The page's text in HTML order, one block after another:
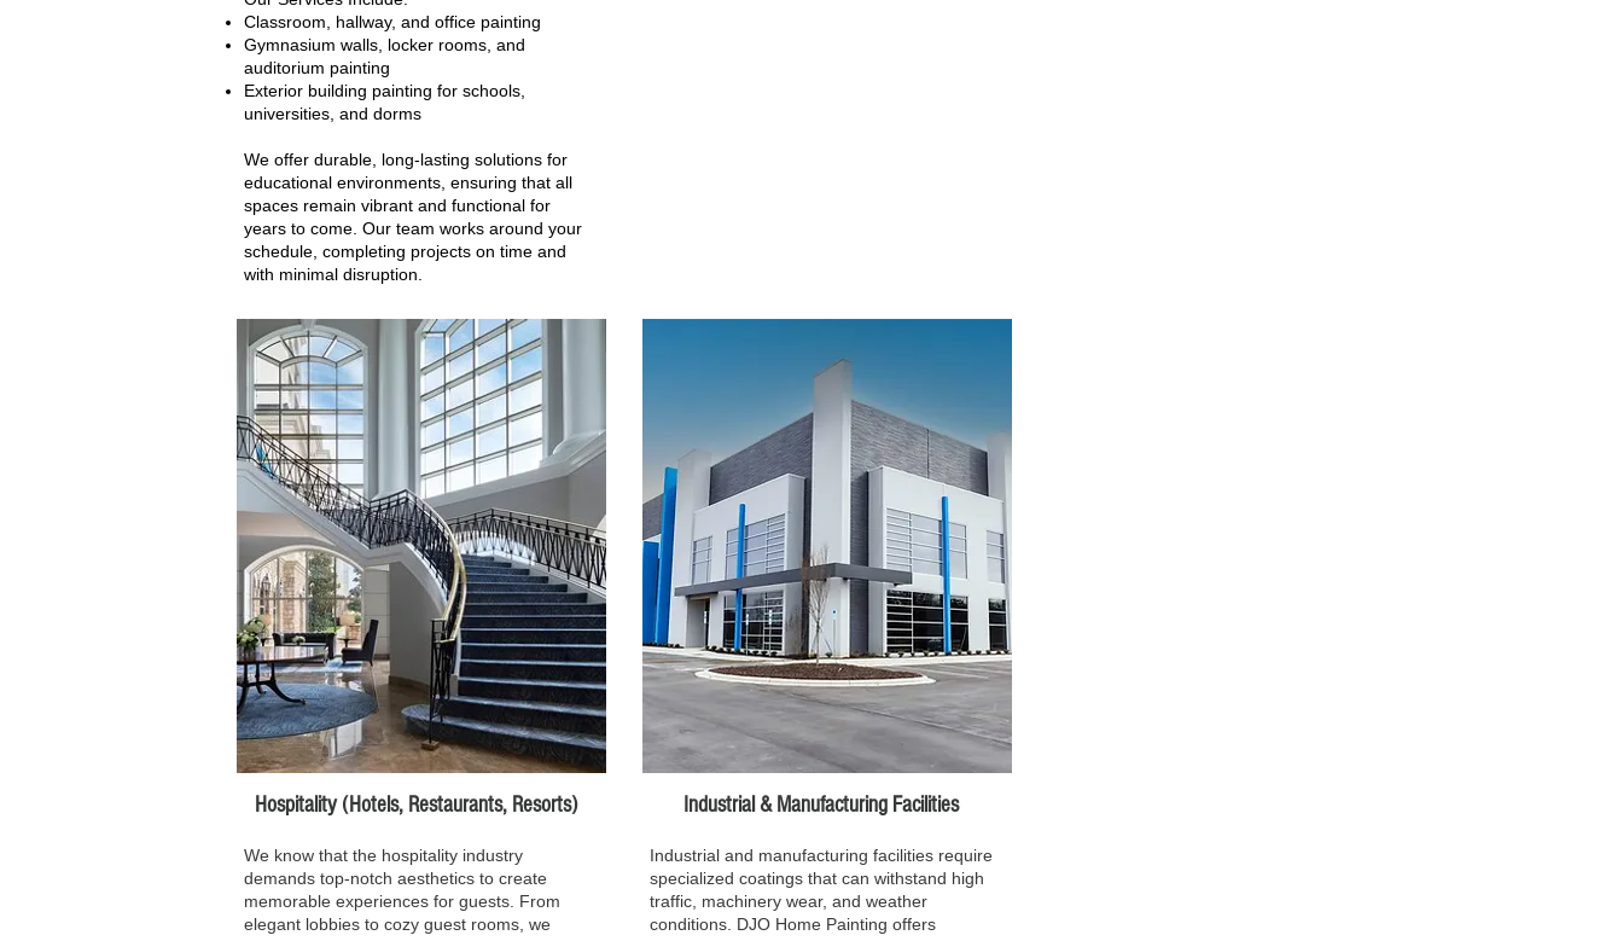
Classroom, hallway, and office painting
Gymnasium walls, locker rooms, and
auditorium painting
Exterior building painting for schools,
universities, and dorms
We offer durable, long-lasting solutions for
educational environments, ensuring that all
spaces remain vibrant and functional for
years to come. Our team works around your
schedule, completing projects on time and
with minimal disruption.
Hospitality (Hotels, Restaurants, Resorts)​​
We know that the hospitality industry
demands top-notch aesthetics to create
memorable experiences for guests. From
elegant lobbies to cozy guest rooms, we
Industrial & Manufacturing Facilities
Industrial and manufacturing facilities require
specialized coatings that can withstand high
traffic, machinery wear, and weather
conditions. DJO Home Painting offers